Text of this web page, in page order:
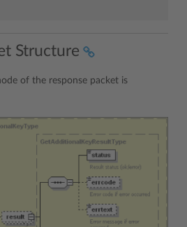
Structure
of the response packet is